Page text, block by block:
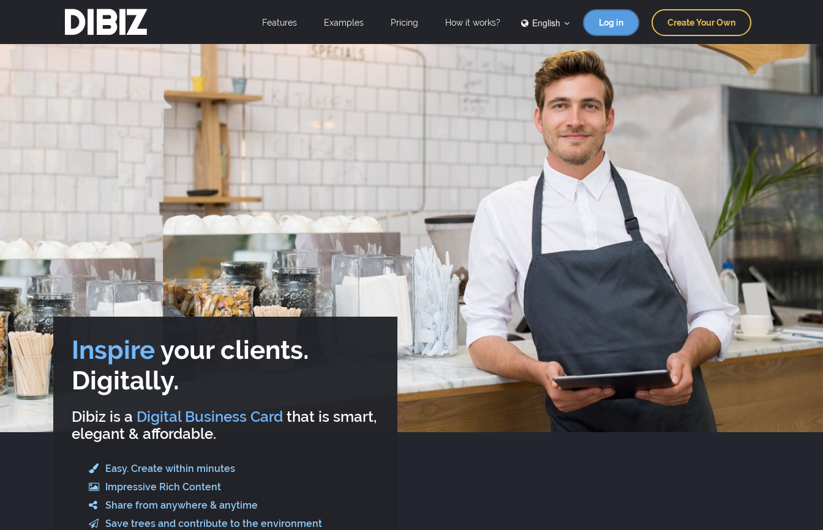
DIBIZ Features Examples Pricing How it works? English Log in Create Your Own
Inspireyour clients.
Digitally.
Dibiz is a Digital Business Card that is smart,
elegant & affordable.
Easy. Create within minutes
Impressive Rich Content
Share from anywhere & anytime
Save trees and contribute to the environment